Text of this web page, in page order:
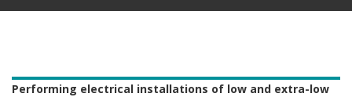
Performing electrical installations of low and extra-low